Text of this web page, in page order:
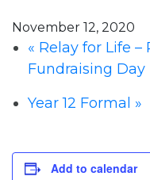
November 12, 2020
« Relay for Life
Fundraising Day
Year 12 Formal »
Add to calendar